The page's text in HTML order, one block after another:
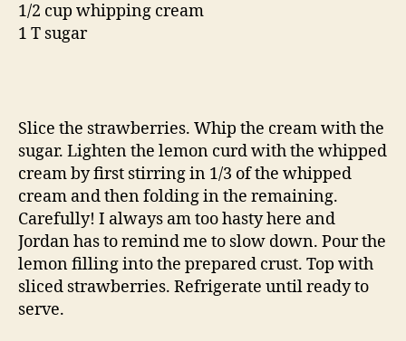
1/2 cup whipping cream
1 T sugar
Slice the strawberries. Whip the cream with the
sugar. Lighten the lemon curd with the whipped
cream by first stirring in 1/3 of the whipped
cream and then folding in the remaining.
Carefully! I always am too hasty here and
Jordan has to remind me to slow down. Pour the
lemon filling into the prepared crust. Top with
sliced strawberries. Refrigerate until ready to
serve.